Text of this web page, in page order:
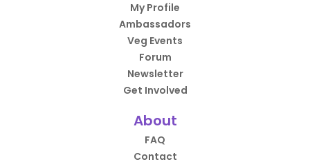
My Profile
Ambassadors
Veg Events
Forum
Newsletter
Get Involved
About
FAQ
Contact